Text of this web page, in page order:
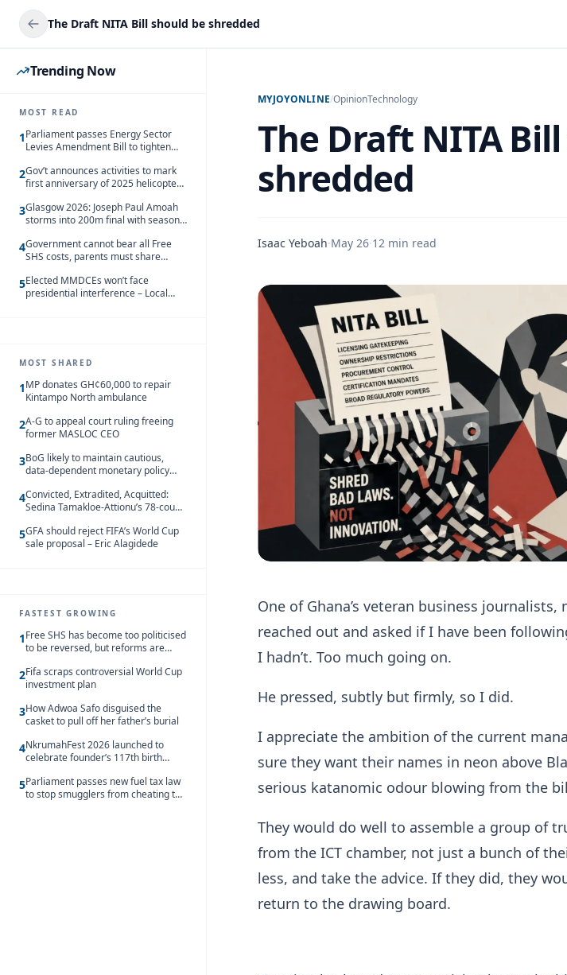
The Draft NITA Bill should be shredded
Trending Now
MOST READ
1Parliament passes Energy Sector
Levies Amendment Bill to tighten
2Gov’t announces activities to mark
first anniversary of 2025 helicopter
3Glasgow 2026: Joseph Paul Amoah
storms into 200m final with season’s
4Government cannot bear all Free
SHS costs, parents must share
5Elected MMDCEs won’t face
presidential interference – Local
MOST SHARED
1MP donates GH¢60,000 to repair
Kintampo North ambulance
2A-G to appeal court ruling freeing
former MASLOC CEO
3BoG likely to maintain cautious,
data-dependent monetary policy
4Convicted, Extradited, Acquitted:
Sedina Tamakloe-Attionu’s 78-count
5GFA should reject FIFA’s World Cup
sale proposal – Eric Alagidede
FASTEST GROWING
1Free SHS has become too politicised
to be reversed, but reforms are
2Fifa scraps controversial World Cup
investment plan
3How Adwoa Safo disguised the
casket to pull off her father’s burial
4NkrumahFest 2026 launched to
celebrate founder’s 117th birth
5Parliament passes new fuel tax law
to stop smugglers from cheating the
MYJOYONLINE/OpinionTechnology
The Draft NITA
shredded
Isaac Yeboah·May 26·12 min read
One of Ghana’s veteran business journalists,
reached out and asked if I have been
I hadn’t. Too much going on.
He pressed, subtly but firmly, so I did.
I appreciate the ambition of the current
sure they want their names in neon above
serious katanomic odour blowing from the
They would do well to assemble a group of
from the ICT chamber, not just a bunch of
less, and take the advice. If they did, they
return to the drawing board.